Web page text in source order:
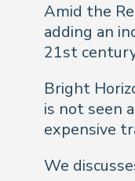
Amid the
adding an
21st
Bright
is not seen
expensive
We